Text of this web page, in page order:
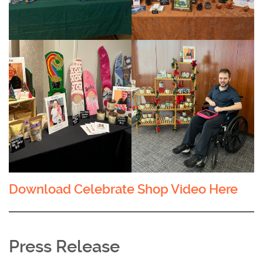
Download Celebrate Shop Video Here
Press Release